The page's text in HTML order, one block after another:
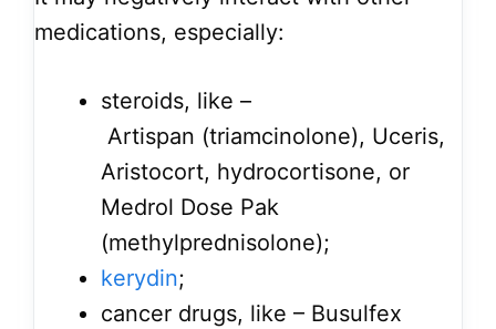
medications, especially:
steroids, like –
Artispan (triamcinolone), Uceris,
Aristocort, hydrocortisone, or
Medrol Dose Pak
(methylprednisolone);
kerydin;
cancer drugs, like – Busulfex